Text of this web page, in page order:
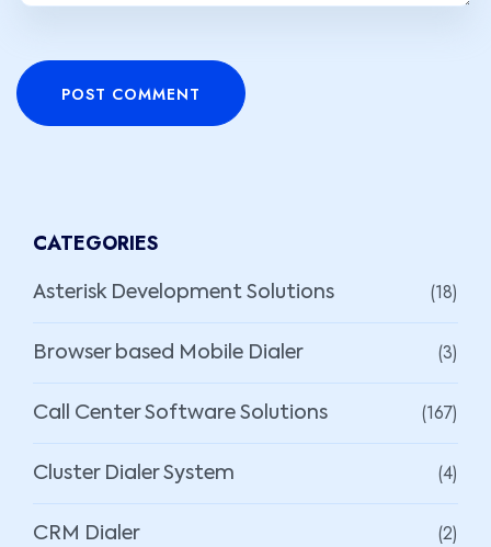
POST COMMENT
CATEGORIES
Asterisk Development Solutions (18)
Browser based Mobile Dialer (3)
Call Center Software Solutions (167)
Cluster Dialer System (4)
CRM Dialer (2)